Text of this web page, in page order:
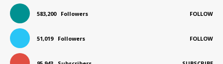
583,200 Followers FOLLOW
51,019 Followers FOLLOW